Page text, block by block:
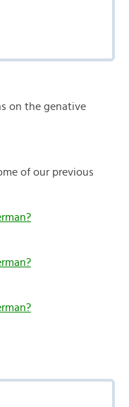
on the genative
of our previous